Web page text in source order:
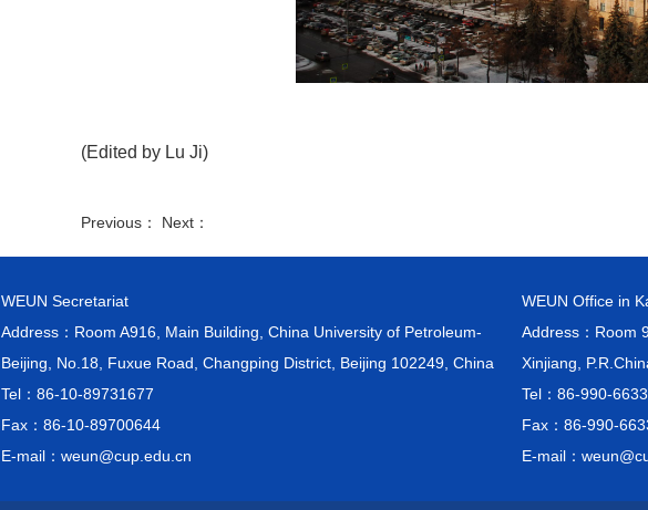
(Edited by Lu Ji)
Previous： Next：
WEUN Secretariat
Address：Room A916, Main Building, China University of Petroleum-
Beijing, No.18, Fuxue Road, Changping District, Beijing 102249, China
Tel：86-10-89731677
Fax：86-10-89700644
E-mail：weun@cup.edu.cn
WEUN Office in
Address：Room
Xinjiang,
Tel：86-990-
Fax：86-990-
E-mail：